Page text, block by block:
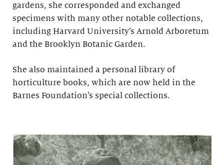
gardens, she corresponded and exchanged
specimens with many other notable collections,
including Harvard University’s Arnold Arboretum
and the Brooklyn Botanic Garden.
She also maintained a personal library of
horticulture books, which are now held in the
Barnes Foundation’s special collections.